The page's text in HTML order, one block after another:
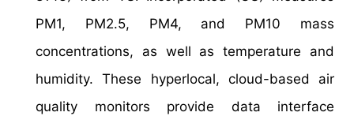
PM1, PM2.5, PM4, and PM10 mass
concentrations, as well as temperature and
humidity. These hyperlocal, cloud-based air
quality monitors provide data interface